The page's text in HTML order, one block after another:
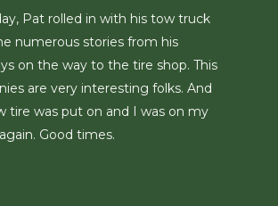
Pat rolled in with his tow truck
numerous stories from his
on the way to the tire shop. This
are very interesting folks. And
tire was put on and I was on my
Good times.